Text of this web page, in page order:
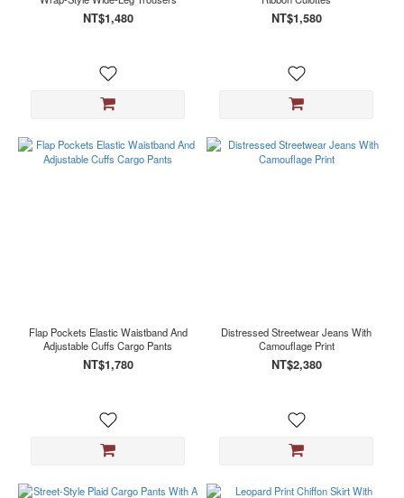
NT$1,480 NT$1,580
Flap Pockets Elastic Waistband And
Adjustable Cuffs Cargo Pants
NT$1,780
Distressed Streetwear Jeans With
Camouflage Print
NT$2,380